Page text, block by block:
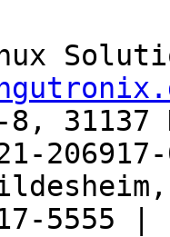
31137
5555 |